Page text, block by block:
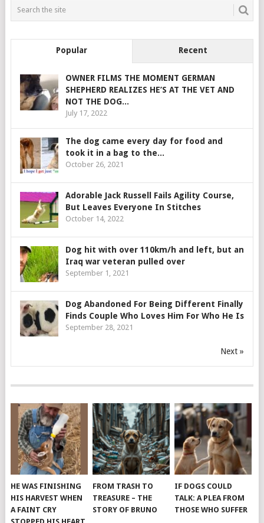
Popular Recent
OWNER FILMS THE MOMENT GERMAN
SHEPHERD REALIZES HE’S AT THE VET AND
NOT THE DOG...
July 17, 2022
The dog came every day for food and
took it in a bag to the...
October 26, 2021
Adorable Jack Russell Fails Agility Course,
But Leaves Everyone In Stitches
October 14, 2022
Dog hit with over 110km/h and left, but an
Iraq war veteran pulled over
September 1, 2021
Dog Abandoned For Being Different Finally
Finds Couple Who Loves Him For Who He Is
September 28, 2021
Next »
HE WAS FINISHING
HIS HARVEST WHEN
A FAINT CRY
FROM TRASH TO
TREASURE – THE
STORY OF BRUNO
IF DOGS COULD
TALK: A PLEA FROM
THOSE WHO SUFFER